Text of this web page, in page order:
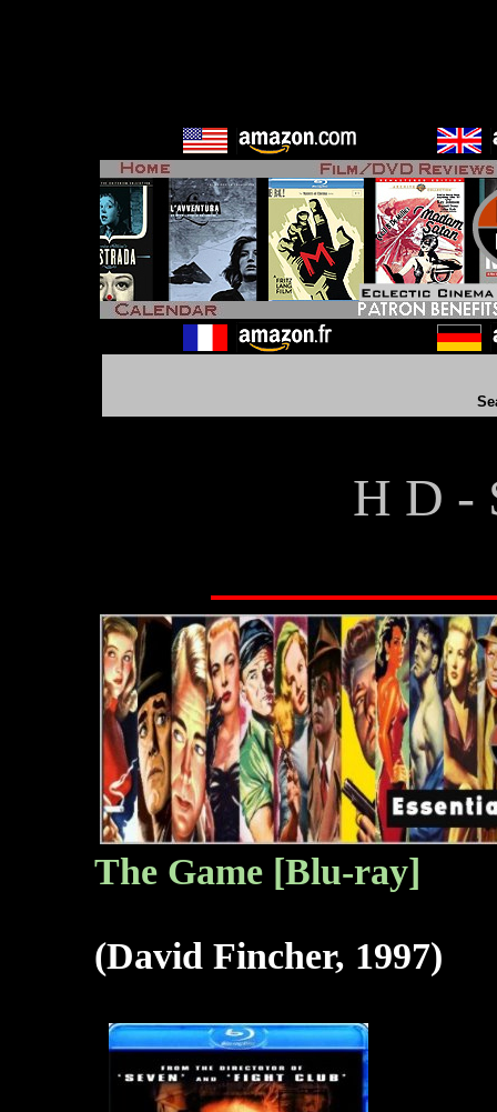
H D -
The Game [Blu-ray]
(David Fincher, 1997)